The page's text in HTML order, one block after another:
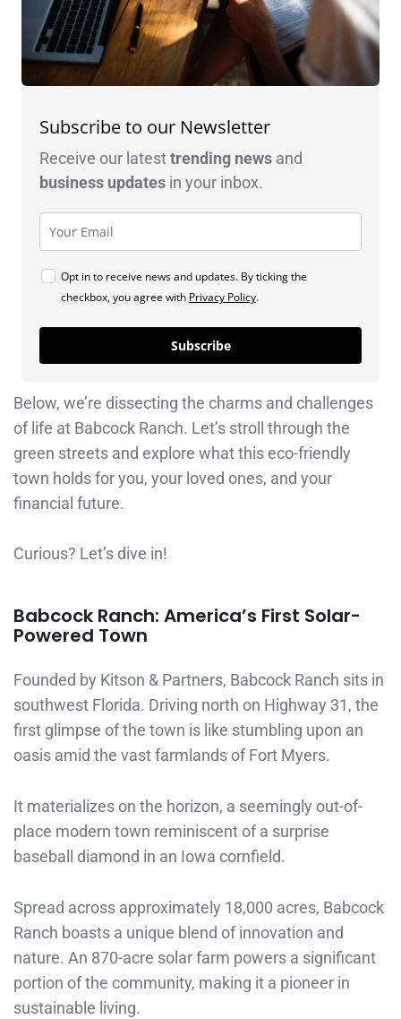
Subscribe to our Newsletter
Receive our latesttrending news and
business updates in your inbox.
Opt in to receive news and updates. By ticking the
checkbox, you agree with Privacy Policy.
Subscribe
Below, we’re dissecting the charms and challenges
of life at Babcock Ranch. Let’s stroll through the
green streets and explore what this eco-friendly
town holds for you, your loved ones, and your
financial future.
Curious? Let’s dive in!
Babcock Ranch: America’s First Solar-
Powered Town
Founded by Kitson & Partners, Babcock Ranch sits in
southwest Florida. Driving north on Highway 31, the
first glimpse of the town is like stumbling upon an
oasis amid the vast farmlands of Fort Myers.
It materializes on the horizon, a seemingly out-of-
place modern town reminiscent of a surprise
baseball diamond in an Iowa cornfield.
Spread across approximately 18,000 acres, Babcock
Ranch boasts a unique blend of innovation and
nature. An 870-acre solar farm powers a significant
portion of the community, making it a pioneer in
sustainable living.